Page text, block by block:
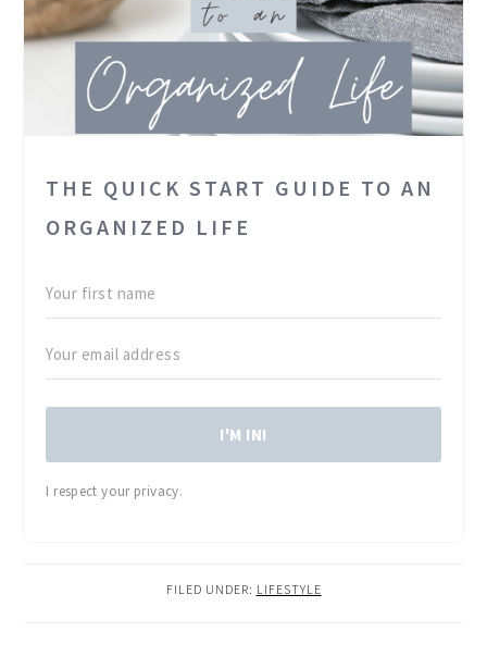
THE QUICK START GUIDE TO AN
ORGANIZED LIFE
I'M IN!
I respect your privacy.
FILED UNDER: LIFESTYLE